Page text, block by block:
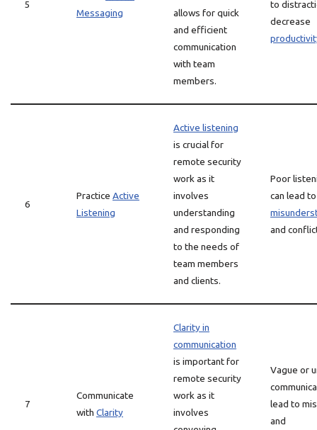
5
Messaging
allows for quick
and efficient
communication
with team
members.
to
decrease
6
Practice Active
Listening
Active listening
is crucial for
remote security
work as it
involves
understanding
and responding
to the needs of
team members
and clients.
Poor
can lead to
and
7
Communicate
with Clarity
Clarity in
communication
is important for
remote security
work as it
involves
Vague or
lead to
and